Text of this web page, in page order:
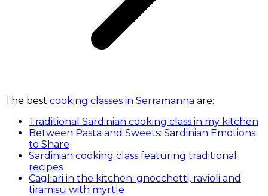
The best cooking classes in Serramanna are:
Traditional Sardinian cooking class in my kitchen
Between Pasta and Sweets: Sardinian Emotions
to Share
Sardinian cooking class featuring traditional
recipes
Cagliari in the kitchen: gnocchetti, ravioli and
tiramisu with myrtle